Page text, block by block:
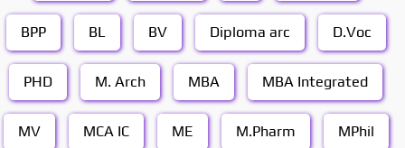
BPP BL BV Diploma arc D.Voc
PHD M. Arch MBA MBA Integrated
MV MCA IC ME M.Pharm MPhil